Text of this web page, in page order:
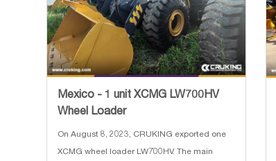
Mexico - 1 unit XCMG LW700HV
Wheel Loader
On August 8, 2023, CRUKING exported one
XCMG wheel loader LW700HV. The main